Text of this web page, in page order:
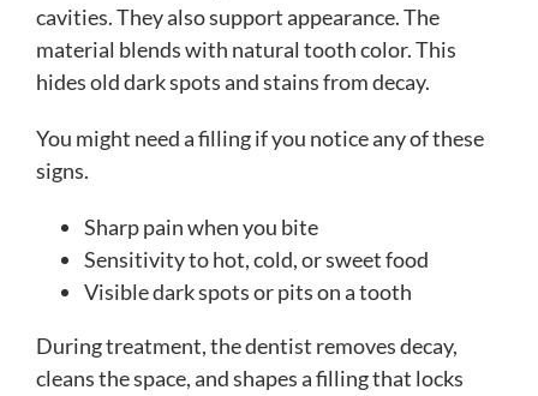
cavities. They also support appearance. The
material blends with natural tooth color. This
hides old dark spots and stains from decay.
You might need a filling if you notice any of these
signs.
Sharp pain when you bite
Sensitivity to hot, cold, or sweet food
Visible dark spots or pits on a tooth
During treatment, the dentist removes decay,
cleans the space, and shapes a filling that locks